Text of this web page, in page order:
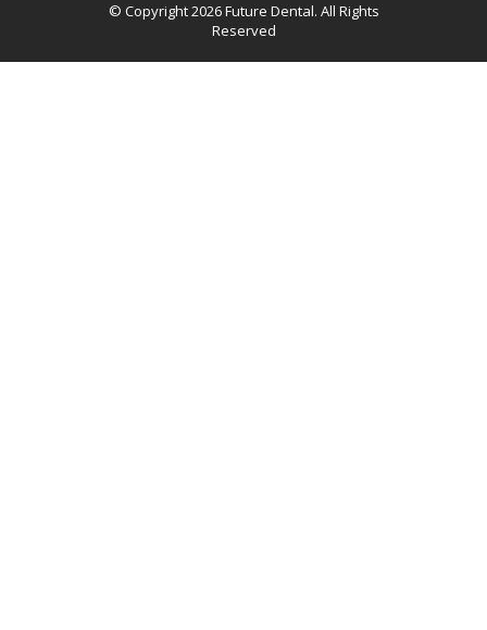
© Copyright 2026Future Dental. All Rights
Reserved